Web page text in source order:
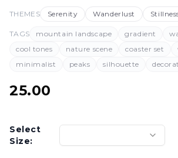
THEMES Serenity Wanderlust
TAGS mountain landscape gradient
cool tones
nature scene coaster set
minimalist
peaks silhouette
25.00
Select
Size: